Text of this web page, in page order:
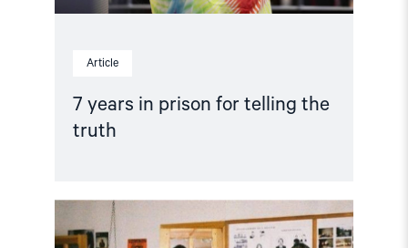
Article
7 years in prison for telling the
truth
article
"Anna